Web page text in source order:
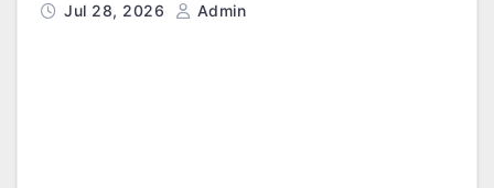
Jul 28, 2026 Admin